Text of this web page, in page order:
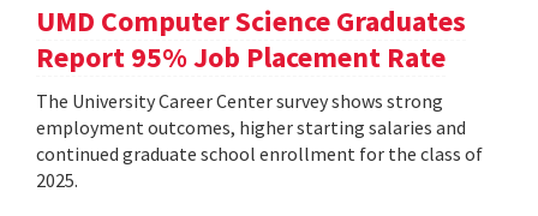
UMD Computer Science Graduates
Report 95% Job Placement Rate
The University Career Center survey shows strong
employment outcomes, higher starting salaries and
continued graduate school enrollment for the class of
2025.